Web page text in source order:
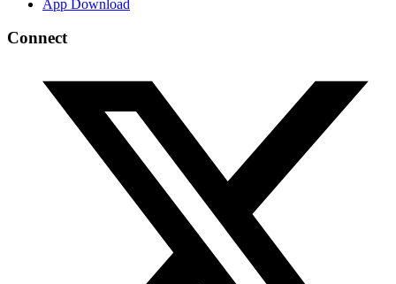
App Download
Connect